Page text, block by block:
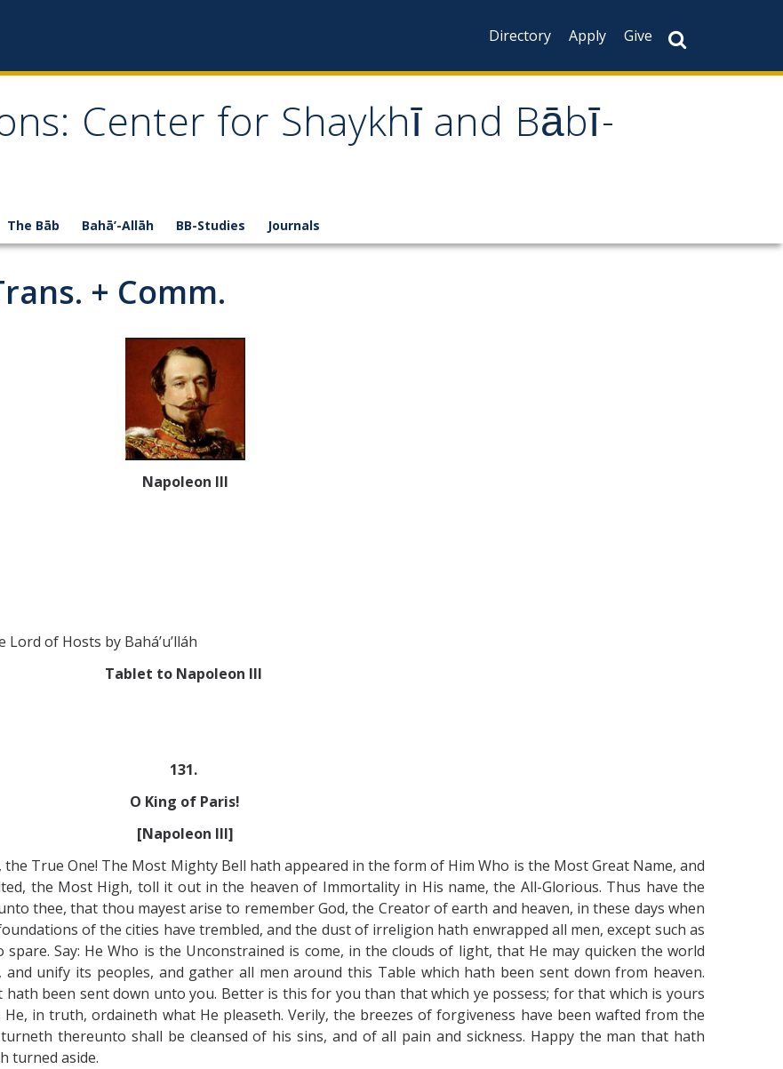
Directory
Apply Give
Center for Shaykhī and Bābī-
The Bāb Bahā’-Allāh BB-Studies Journals
+ Comm.
Napoleon III
of Hosts by Bahá’u’lláh
Tablet to Napoleon III
131.
O King of Paris!
[Napoleon III]
True One! The Most Mighty Bell hath appeared in the form of Him Who is the Most Great Name, and
the Most High, toll it out in the heaven of Immortality in His name, the All-Glorious. Thus have the
thee, that thou mayest arise to remember God, the Creator of earth and heaven, in these days when
of the cities have trembled, and the dust of irreligion hath enwrapped all men, except such as
spare. Say: He Who is the Unconstrained is come, in the clouds of light, that He may quicken the world
unify its peoples, and gather all men around this Table which hath been sent down from heaven.
been sent down unto you. Better is this for you than that which ye possess; for that which is yours
in truth, ordaineth what He pleaseth. Verily, the breezes of forgiveness have been wafted from the
thereunto shall be cleansed of his sins, and of all pain and sickness. Happy the man that hath
turned aside.